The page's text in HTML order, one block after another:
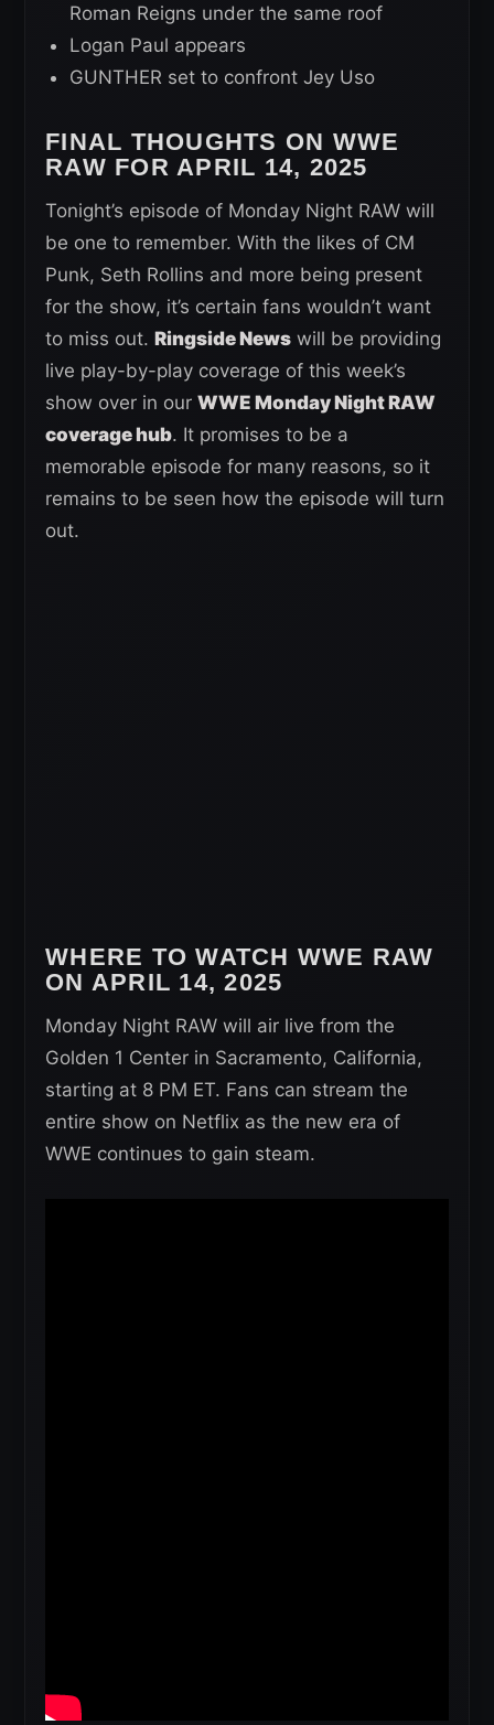
Roman Reigns under the same roof
Logan Paul appears
GUNTHER set to confront Jey Uso
FINAL THOUGHTS ON WWE
RAW FOR APRIL 14, 2025
Tonight’s episode of Monday Night RAW will
be one to remember. With the likes of CM
Punk, Seth Rollins and more being present
for the show, it’s certain fans wouldn’t want
to miss out. Ringside News will be providing
live play-by-play coverage of this week’s
show over in our WWE Monday Night RAW
coverage hub. It promises to be a
memorable episode for many reasons, so it
remains to be seen how the episode will turn
out.
WHERE TO WATCH WWE RAW
ON APRIL 14, 2025
Monday Night RAW will air live from the
Golden 1 Center in Sacramento, California,
starting at 8 PM ET. Fans can stream the
entire show on Netflix as the new era of
WWE continues to gain steam.